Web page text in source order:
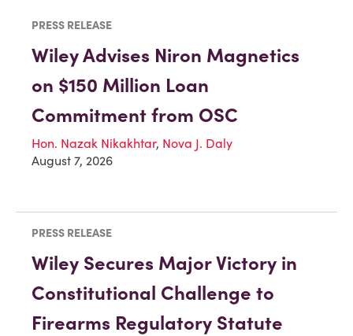
PRESS RELEASE
Wiley Advises Niron Magnetics
on $150 Million Loan
Commitment from OSC
Hon. Nazak Nikakhtar, Nova J. Daly
August 7, 2026
PRESS RELEASE
Wiley Secures Major Victory in
Constitutional Challenge to
Firearms Regulatory Statute